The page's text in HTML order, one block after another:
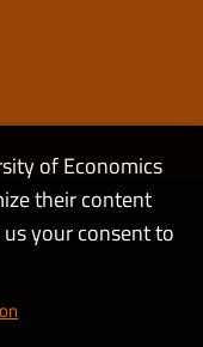
of Economics
their content
your consent to